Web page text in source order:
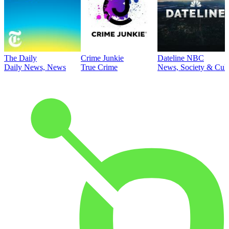
The Daily
Daily News, News
Crime Junkie
True Crime
Dateline NBC
News, Society &